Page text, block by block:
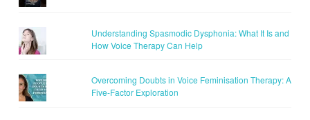
Understanding Spasmodic Dysphonia: What It Is and
How Voice Therapy Can Help
Overcoming Doubts in Voice Feminisation Therapy: A
Five-Factor Exploration